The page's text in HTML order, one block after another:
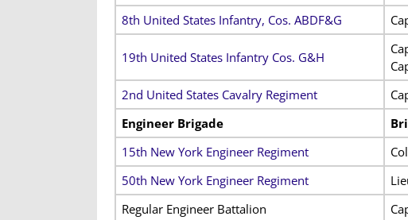
8th United States Infantry, Cos. ABDF&G
19th United States Infantry Cos. G&H
2nd United States Cavalry Regiment
Engineer Brigade
15th New York Engineer Regiment
50th New York Engineer Regiment
Regular Engineer Battalion